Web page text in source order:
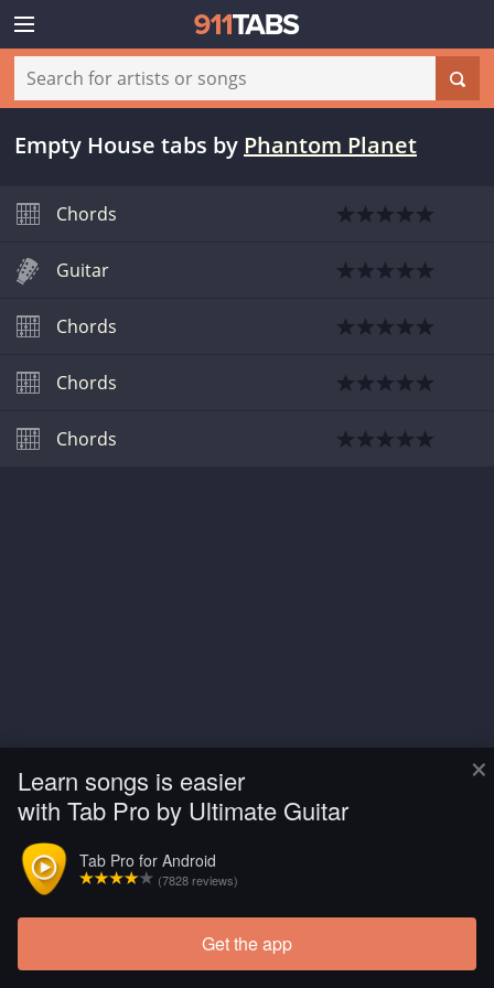
×
Learn songs is easier
with Tab Pro by Ultimate Guitar
Tab Pro for Android
(7828 reviews)
Get the app
Empty House tabs by Phantom Planet
Chords
Guitar
Chords
Chords
Chords